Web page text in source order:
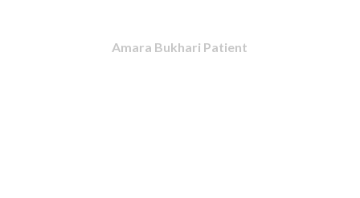
Amara Bukhari Patient